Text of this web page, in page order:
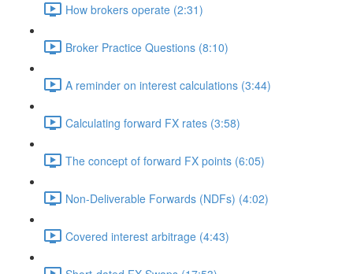
How brokers operate (2:31)
Broker Practice Questions (8:10)
A reminder on interest calculations (3:44)
Calculating forward FX rates (3:58)
The concept of forward FX points (6:05)
Non-Deliverable Forwards (NDFs) (4:02)
Covered interest arbitrage (4:43)